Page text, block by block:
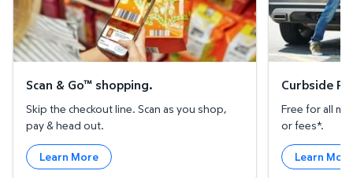
Scan & Go™ shopping.
Skip the checkout line. Scan as you shop,
pay & head out.
Learn More
Curbside
Free for all
or fees*.
Learn